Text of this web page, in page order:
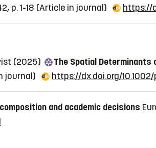
p. 1-18 (Article in journal) https://
(2025) The Spatial Determinants
journal) https://dx.doi.org/
and academic decisions